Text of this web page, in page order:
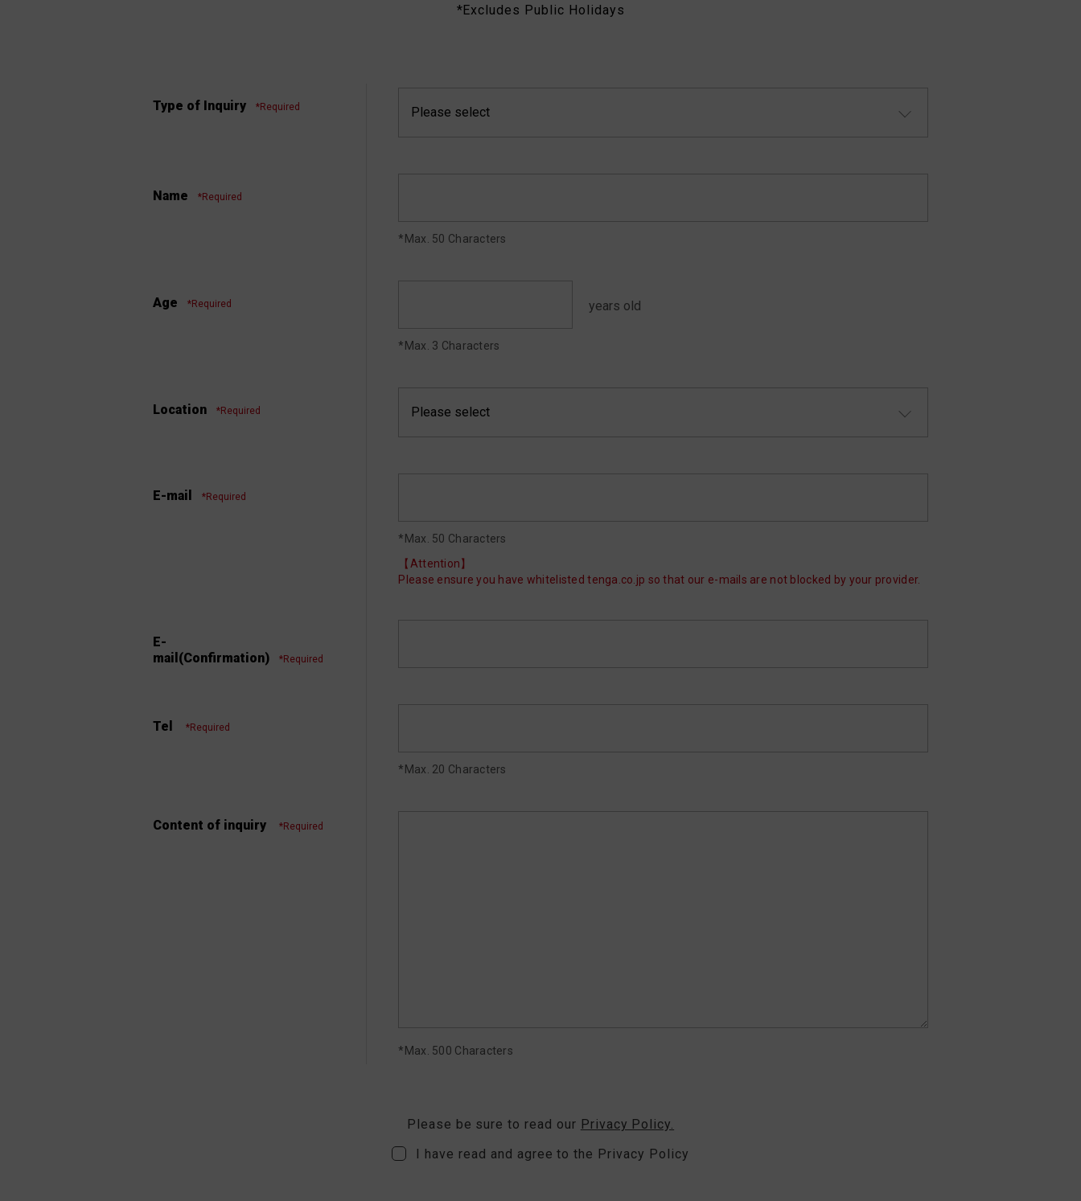
*Excludes Public Holidays
Type of Inquiry *Required
Name *Required
*Max. 50 Characters
Age *Required years old
*Max. 3 Characters
Location *Required
E-mail *Required
*Max. 50 Characters
【Attention】
Please ensure you have whitelisted tenga.co.jp so that our e-mails are not blocked by your provider.
E-
mail(Confirmation)
*Required
Tel *Required
*Max. 20 Characters
Content of inquiry *Required
*Max. 500 Characters
Please be sure to read our Privacy Policy.
I have read and agree to the Privacy Policy